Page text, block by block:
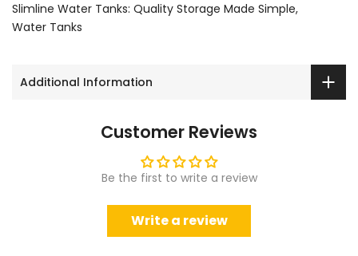
Slimline Water Tanks: Quality Storage Made Simple
Water Tanks
Additional Information
Customer Reviews
Be the first to write a review
Write a review